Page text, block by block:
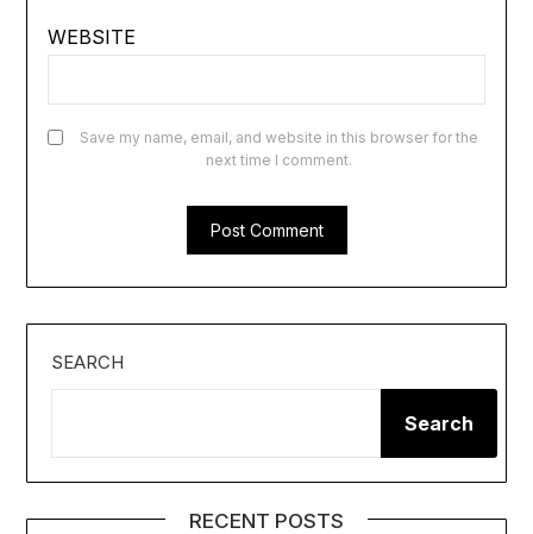
WEBSITE
Save my name, email, and website in this browser for the
next time I comment.
SEARCH
Search
RECENT POSTS